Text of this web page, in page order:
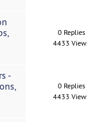
0 Replies
4433
-
0 Replies
4433